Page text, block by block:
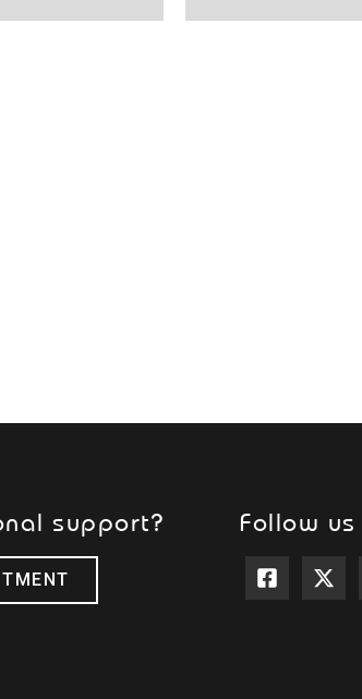
support? Follow us